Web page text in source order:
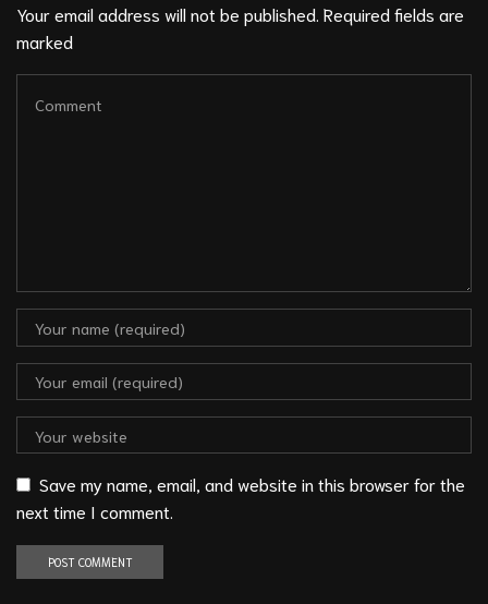
Your email address will not be published. Required fields are
marked
Save my name, email, and website in this browser for the
next time I comment.